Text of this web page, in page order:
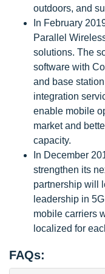
outdoors, and
In February
Parallel
solutions. The
software with
and base
integration
enable mobile
market and
capacity.
In December
strengthen its
partnership will
leadership in
mobile carriers
localized for
FAQs: